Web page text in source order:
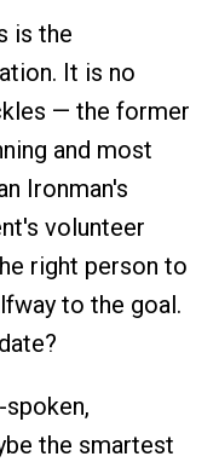
is the
It is no
— the former
and most
Ironman's
volunteer
right person to
to the goal.
the smartest